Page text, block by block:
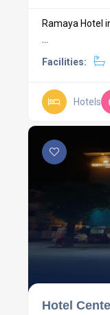
Ramaya Hotel
...
Facilities:
Hotels
Hotel